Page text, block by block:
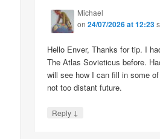
Michael
on24/07/2026 at 12:23
Hello Enver, Thanks for tip. I
The Atlas Sovieticus before.
will see how I can fill in some
not too distant future.
Reply ↓